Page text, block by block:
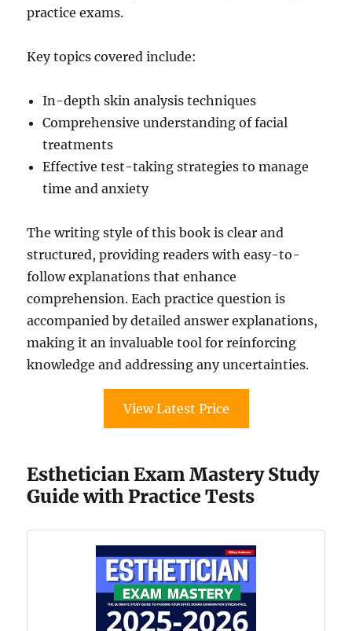
practice exams.
Key topics covered include:
In-depth skin analysis techniques
Comprehensive understanding of facial
treatments
Effective test-taking strategies to manage
time and anxiety
The writing style of this book is clear and
structured, providing readers with easy-to-
follow explanations that enhance
comprehension. Each practice question is
accompanied by detailed answer explanations,
making it an invaluable tool for reinforcing
knowledge and addressing any uncertainties.
View Latest Price
Esthetician Exam Mastery Study
Guide with Practice Tests